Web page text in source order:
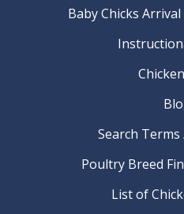
Baby Chicks
Search
Poultry Breed
List of